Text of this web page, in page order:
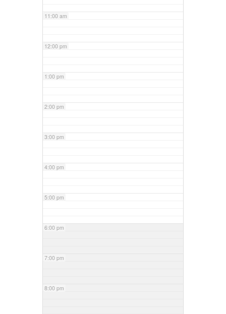
11:00 am
12:00 pm
1:00 pm
2:00 pm
3:00 pm
4:00 pm
5:00 pm
6:00 pm
7:00 pm
8:00 pm